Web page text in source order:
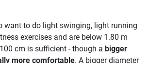
want to do light swinging, light running
exercises and are below 1.80 m
cm is sufficient - though a bigger
more comfortable. A bigger diameter